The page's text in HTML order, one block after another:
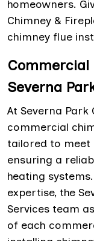
homeowners.
Chimney &
chimney flue
Severna
At Severna Park
commercial
tailored to meet
ensuring a
heating
expertise, the
Services team
of each